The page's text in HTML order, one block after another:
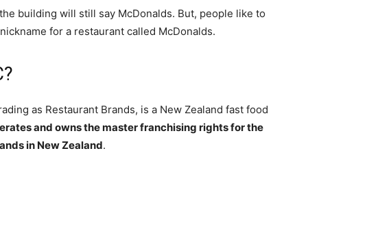
building will still say McDonalds. But, people like to
for a restaurant called McDonalds.
as Restaurant Brands, is a New Zealand fast food
and owns the master franchising rights for the
in New Zealand.